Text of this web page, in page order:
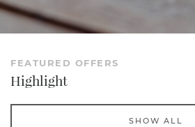
FEATURED OFFERS
Highlight
SHOW ALL